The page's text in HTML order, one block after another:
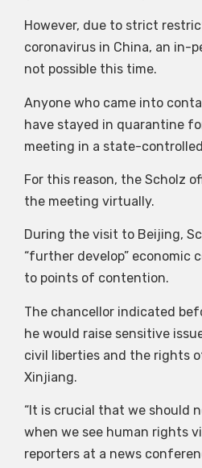
However, due to strict
coronavirus in China, an in-
not possible this time.
Anyone who came into
have stayed in quarantine
meeting in a state-
For this reason, the Scholz
the meeting virtually.
During the visit to Beijing,
“further develop” economic
to points of contention.
The chancellor indicated
he would raise sensitive
civil liberties and the rights
Xinjiang.
“It is crucial that we should
when we see human rights
reporters at a news